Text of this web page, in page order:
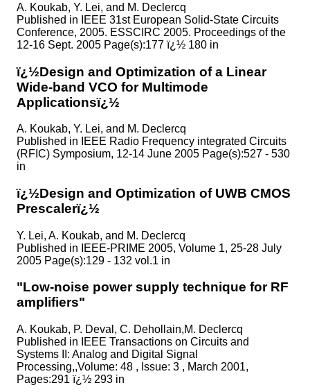
A. Koukab, Y. Lei, and M. Declercq
Published in
IEEE 31st European Solid-State Circuits
Conference, 2005. ESSCIRC 2005. Proceedings of the
12-16 Sept. 2005 Page(s):177 ï¿½ 180 in
ï¿½Design and Optimization of a Linear
Wide-band VCO for Multimode
Applicationsï¿½
A. Koukab, Y. Lei, and M. Declercq
Published in
IEEE Radio Frequency integrated Circuits
(RFIC) Symposium, 12-14 June 2005 Page(s):527 - 530
in
ï¿½Design and Optimization of UWB CMOS
Prescalerï¿½
Y. Lei, A. Koukab, and M. Declercq
Published in
IEEE-PRIME 2005, Volume 1, 25-28 July
2005 Page(s):129 - 132 vol.1 in
"Low-noise power supply technique for RF
amplifiers"
A. Koukab, P. Deval, C. Dehollain,M. Declercq
Published in
IEEE Transactions on Circuits and
Systems II: Analog and Digital Signal
Processing,,Volume: 48 , Issue: 3 , March 2001,
Pages:291 ï¿½ 293 in